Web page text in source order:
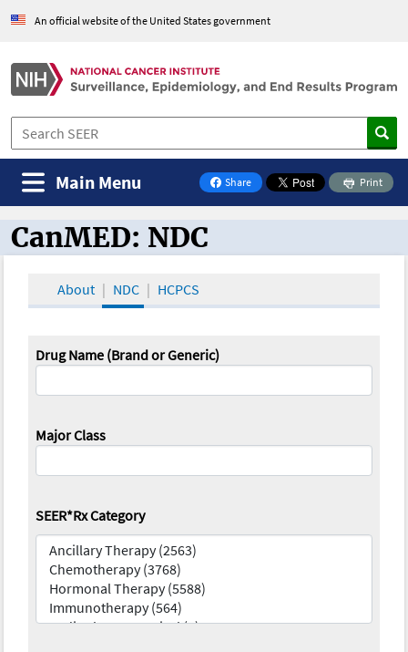
An official website of the United States government
Share
on Facebook
Print
Main Menu
CanMED and the Oncology Toolbox
CanMED: NDC
About NDC HCPCS
Drug Name (Brand or Generic)
Major Class
SEER*Rx Category